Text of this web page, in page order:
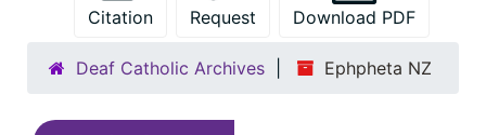
Citation Request Download PDF
Deaf Catholic Archives Ephpheta NZ